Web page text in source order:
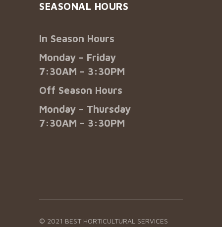
SEASONAL HOURS
In Season Hours
Monday – Friday
7:30AM – 3:30PM
Off Season Hours
Monday – Thursday
7:30AM – 3:30PM
© 2021 BEST HORTICULTURAL SERVICES